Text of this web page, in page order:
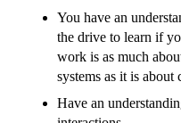
You have an
the drive to learn if
work is as much
systems as it is
Have an